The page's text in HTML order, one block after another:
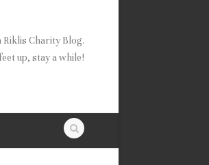
Charity Blog.
up, stay a while!